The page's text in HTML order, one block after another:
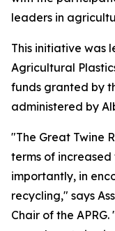
leaders in
This initiative was
Agricultural
funds granted by
administered by
"The Great Twine
terms of
importantly, in
recycling," says
Chair of the